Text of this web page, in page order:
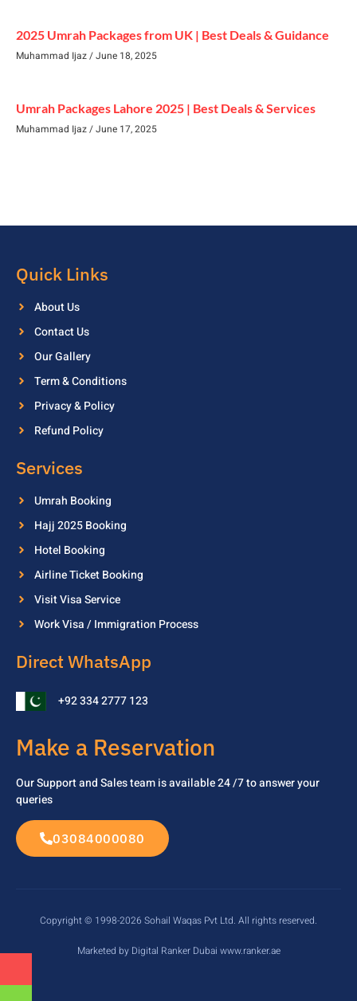
2025 Umrah Packages from UK | Best Deals & Guidance
Muhammad Ijaz June 18, 2025
Umrah Packages Lahore 2025 | Best Deals & Services
Muhammad Ijaz June 17, 2025
Quick Links
About Us
Contact Us
Our Gallery
Term & Conditions
Privacy & Policy
Refund Policy
Services
Umrah Booking
Hajj 2025 Booking
Hotel Booking
Airline Ticket Booking
Visit Visa Service
Work Visa / Immigration Process
Direct WhatsApp
+92 334 2777 123
Make a Reservation
Our Support and Sales team is available 24 /7 toanswer your
queries
03084000080
Copyright © 1998-2026 Sohail Waqas Pvt Ltd. All rights reserved.
Marketed by Digital Ranker Dubai www.ranker.ae